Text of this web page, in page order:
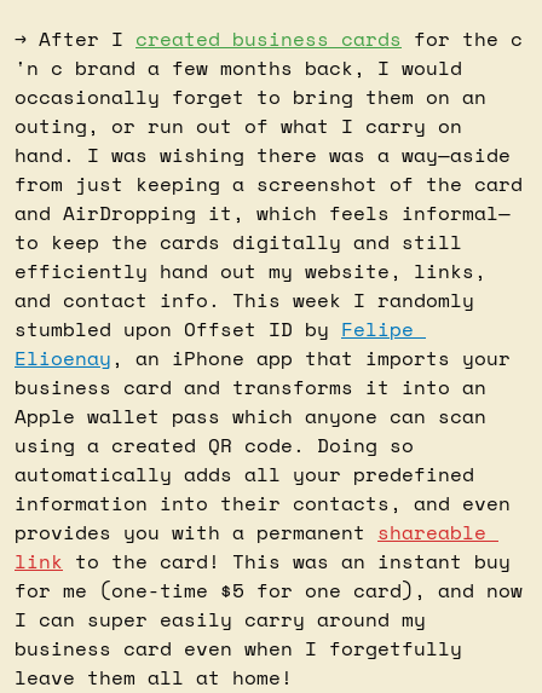
→ After I created business cards for the c
'n c brand a few months back, I would
occasionally forget to bring them on an
outing, or run out of what I carry on
hand. I was wishing there was a way—aside
from just keeping a screenshot of the card
and AirDropping it, which feels informal—
to keep the cards digitally and still
efficiently hand out my website, links,
and contact info. This week I randomly
stumbled upon Offset ID by Felipe
Elioenay, an iPhone app that imports your
business card and transforms it into an
Apple wallet pass which anyone can scan
using a created QR code. Doing so
automatically adds all your predefined
information into their contacts, and even
provides you with a permanent shareable
link to the card! This was an instant buy
for me (one-time $5 for one card), and now
I can super easily carry around my
business card even when I forgetfully
leave them all at home!